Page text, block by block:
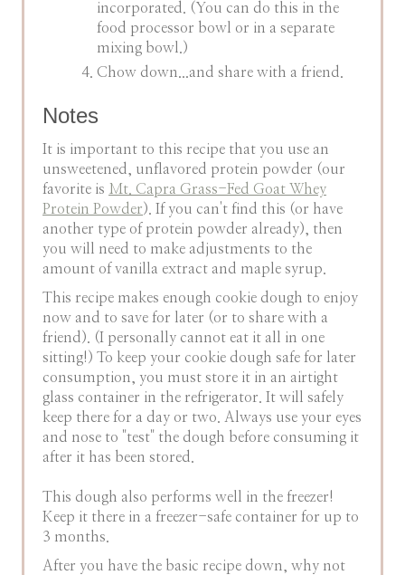
incorporated. (You can do this in the
food processor bowl or in a separate
mixing bowl.)
Chow down...and share with a friend.
Notes
It is important to this recipe that you use an
unsweetened, unflavored protein powder (our
favorite is Mt. Capra Grass-Fed Goat Whey
Protein Powder). If you can't find this (or have
another type of protein powder already), then
you will need to make adjustments to the
amount of vanilla extract and maple syrup.
This recipe makes enough cookie dough to enjoy
now and to save for later (or to share with a
friend). (I personally cannot eat it all in one
sitting!) To keep your cookie dough safe for later
consumption, you must store it in an airtight
glass container in the refrigerator. It will safely
keep there for a day or two. Always use your eyes
and nose to "test" the dough before consuming it
after it has been stored.
This dough also performs well in the freezer!
Keep it there in a freezer-safe container for up to
3 months.
After you have the basic recipe down, why not